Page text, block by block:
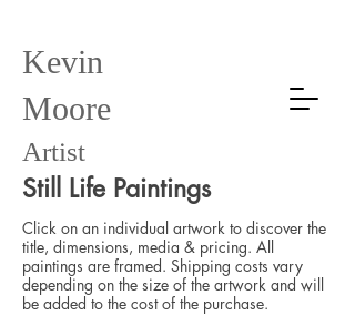
Kevin
Moore
Artist
Still Life Paintings
Click on an individual artwork to discover the
title, dimensions, media & pricing. All
paintings are framed. Shipping costs vary
depending on the size of the artwork and will
be added to the cost of the purchase.